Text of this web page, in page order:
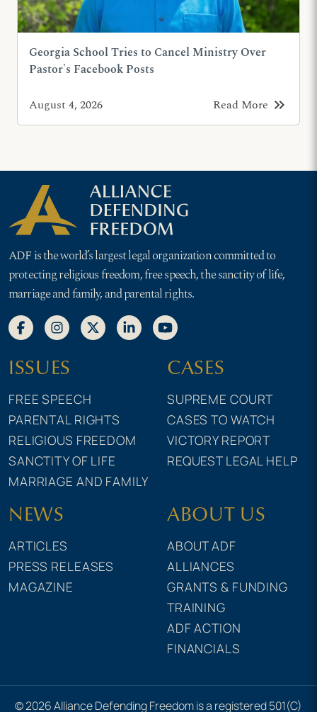
Georgia School Tries to Cancel Ministry Over
Pastor's Facebook Posts
August 4, 2026 Read More keyboard_double_arrow_right
ADF is the world’s largest legal organization committed to
protecting religious freedom, free speech, the sanctity of life,
marriage and family, and parental rights.
ISSUES
FREE SPEECH
PARENTAL RIGHTS
RELIGIOUS FREEDOM
SANCTITY OF LIFE
MARRIAGE AND FAMILY
CASES
SUPREME COURT
CASES TO WATCH
VICTORY REPORT
REQUEST LEGAL HELP
NEWS
ARTICLES
PRESS RELEASES
MAGAZINE
ABOUT US
ABOUT ADF
ALLIANCES
GRANTS & FUNDING
TRAINING
ADF ACTION
FINANCIALS
© 2026 Alliance Defending Freedom is a registered 501(C)